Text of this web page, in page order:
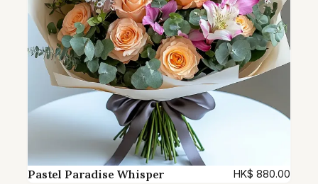
Pastel Paradise Whisper HK$ 880.00